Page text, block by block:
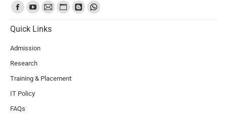
Find us on:
Quick Links
Admission
Research
Training & Placement
IT Policy
FAQs